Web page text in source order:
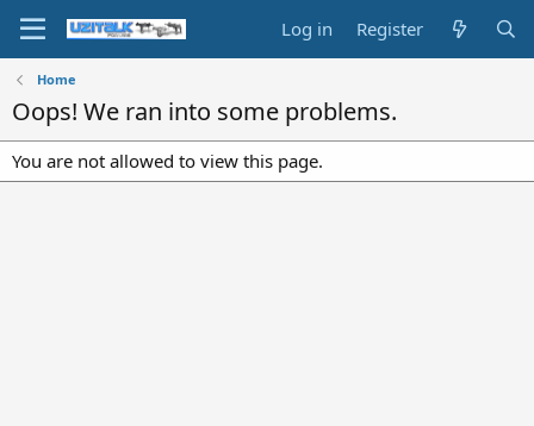
Log in Register
Home
Oops! We ran into some problems.
You are not allowed to view this page.